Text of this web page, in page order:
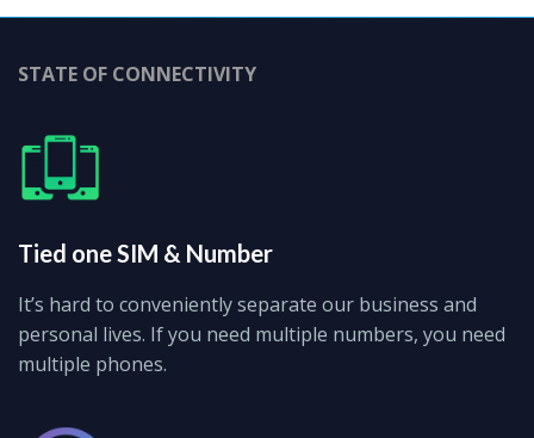
STATE OF CONNECTIVITY
Tied one SIM & Number
It’s hard to conveniently separate our business and
personal lives. If you need multiple numbers, you need
multiple phones.